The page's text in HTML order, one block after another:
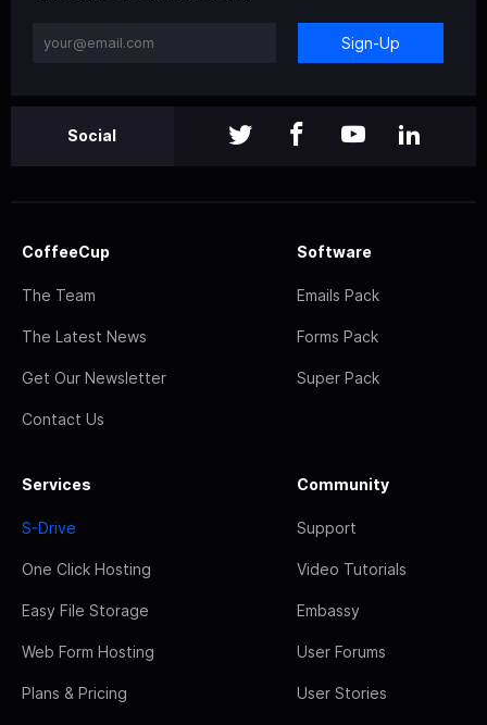
Sign-Up
Social
CoffeeCup
The Team
The Latest News
Get Our Newsletter
Contact Us
Software
Emails Pack
Forms Pack
Super Pack
Services
S-Drive
One Click Hosting
Easy File Storage
Web Form Hosting
Plans & Pricing
Community
Support
Video Tutorials
Embassy
User Forums
User Stories